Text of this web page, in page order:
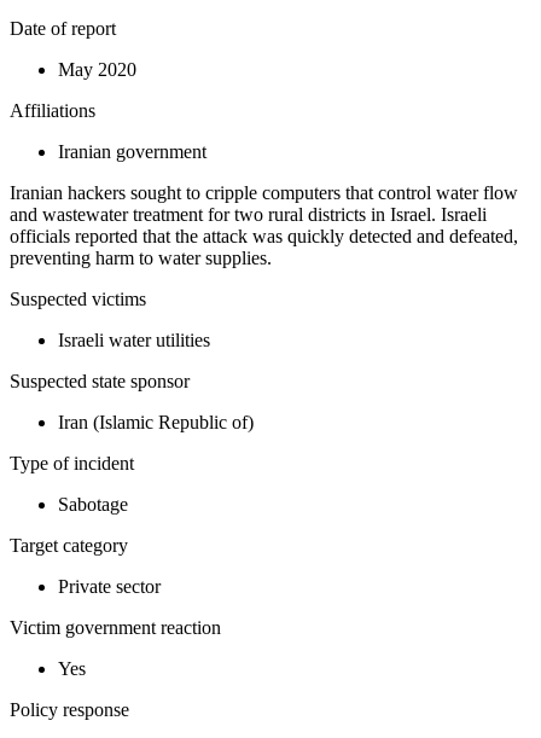
Date of report
May 2020
Affiliations
Iranian government
Iranian hackers sought to cripple computers that control water flow
and wastewater treatment for two rural districts in Israel. Israeli
officials reported that the attack was quickly detected and defeated,
preventing harm to water supplies.
Suspected victims
Israeli water utilities
Suspected state sponsor
Iran (Islamic Republic of)
Type of incident
Sabotage
Target category
Private sector
Victim government reaction
Yes
Policy response